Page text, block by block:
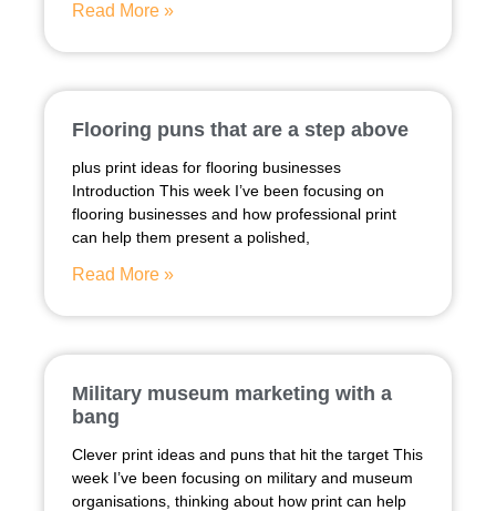
Read More »
Flooring puns that are a step above
plus print ideas for flooring businesses
Introduction This week I’ve been focusing on
flooring businesses and how professional print
can help them present a polished,
Read More »
Military museum marketing with a
bang
Clever print ideas and puns that hit the target This
week I’ve been focusing on military and museum
organisations, thinking about how print can help